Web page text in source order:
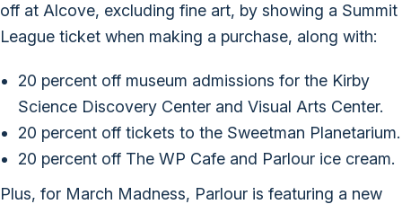
off at Alcove, excluding fine art, by showing a Summit
League ticket when making a purchase, along with:
20 percent off museum admissions for the Kirby
Science Discovery Center and Visual Arts Center.
20 percent off tickets to the Sweetman Planetarium.
20 percent off The WP Cafe and Parlour ice cream.
Plus, for March Madness, Parlour is featuring a new